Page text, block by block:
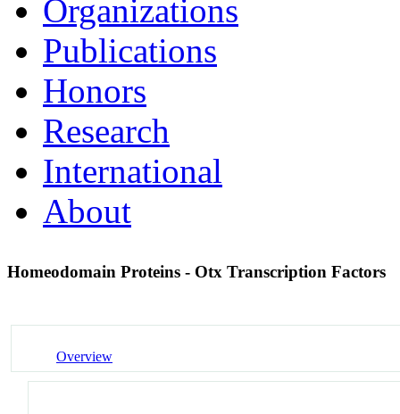
Organizations
Publications
Honors
Research
International
About
Homeodomain Proteins - Otx Transcription Factors
Overview